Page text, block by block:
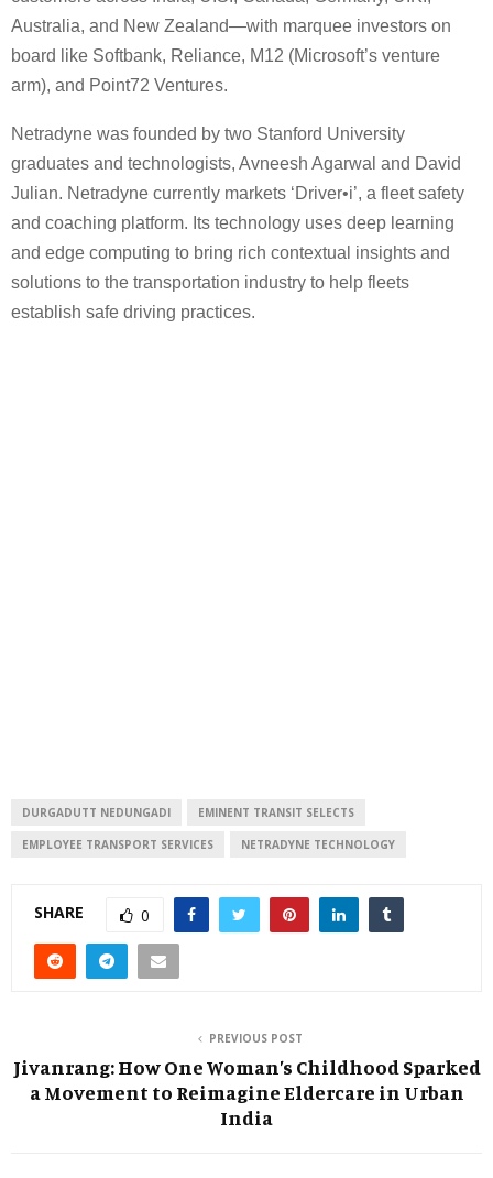
Australia, and New Zealand—with marquee investors on
board like Softbank, Reliance, M12 (Microsoft’s venture
arm), and Point72 Ventures.
Netradyne was founded by two Stanford University
graduates and technologists, Avneesh Agarwal and David
Julian. Netradyne currently markets ‘Driver•i’, a fleet safety
and coaching platform. Its technology uses deep learning
and edge computing to bring rich contextual insights and
solutions to the transportation industry to help fleets
establish safe driving practices.
DURGADUTT NEDUNGADI EMINENT TRANSIT SELECTS
EMPLOYEE TRANSPORT SERVICES NETRADYNE TECHNOLOGY
SHARE 0
PREVIOUS POST
Jivanrang: How One Woman’s Childhood Sparked
a Movement to Reimagine Eldercare in Urban
India